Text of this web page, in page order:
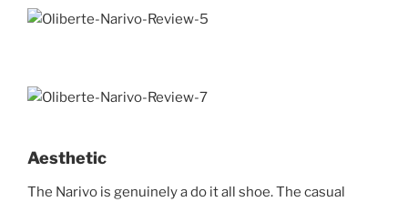
Aesthetic
The Narivo is genuinely a do it all shoe. The casual